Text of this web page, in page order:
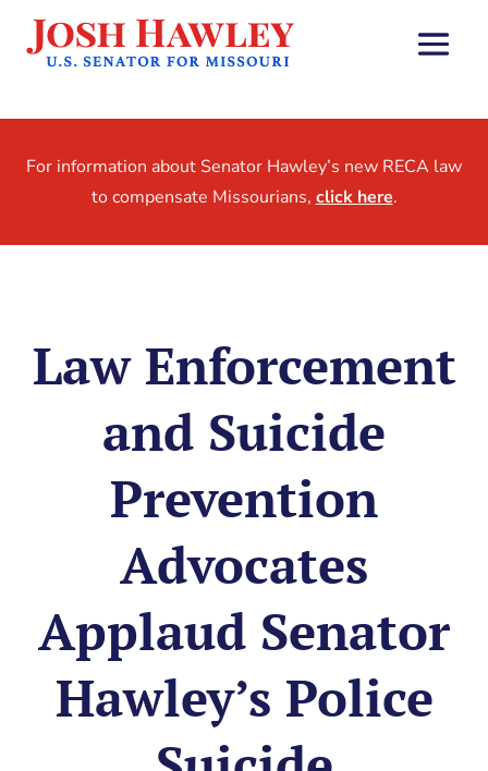
For information about Senator Hawley’s new RECA law
to compensate Missourians, click here.
Law Enforcement
and Suicide
Prevention
Advocates
Applaud Senator
Hawley’s Police